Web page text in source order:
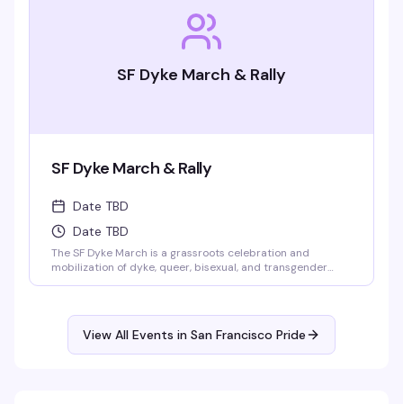
SF Dyke March & Rally
SF Dyke March & Rally
Date TBD
Date TBD
The SF Dyke March is a grassroots celebration and
mobilization of dyke, queer, bisexual, and transgender
View All Events in San Francisco Pride